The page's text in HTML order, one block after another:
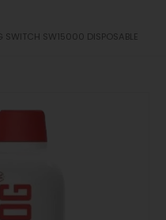
SWITCH SW15000 DISPOSABLE